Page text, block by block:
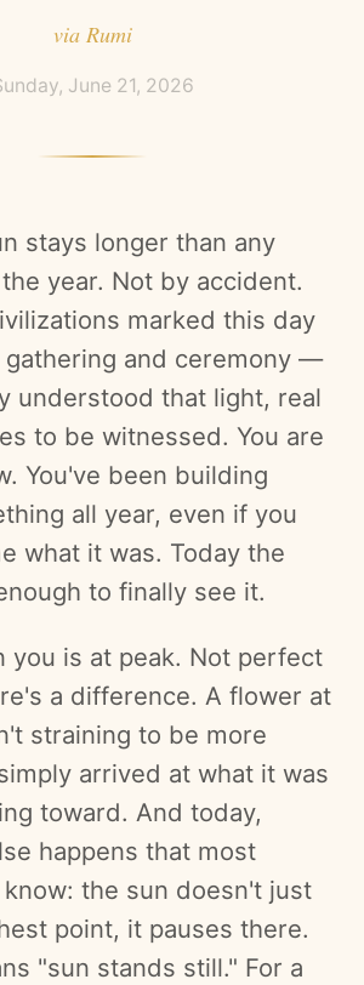
via Rumi
June 21, 2026
stays longer than any
year. Not by accident.
marked this day
and ceremony —
understood that light, real
to be witnessed. You are
You've been building
all year, even if you
what it was. Today the
to finally see it.
you is at peak. Not perfect
a difference. A flower at
straining to be more
arrived at what it was
toward. And today,
happens that most
the sun doesn't just
point, it pauses there.
"sun stands still." For a